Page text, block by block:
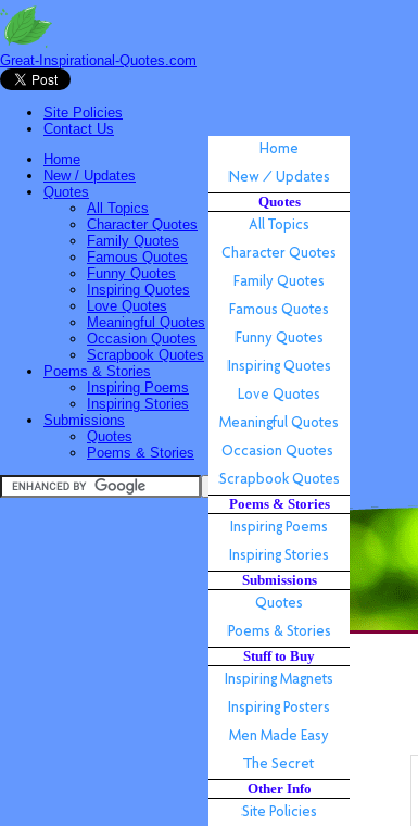
Great-Inspirational-Quotes.com
Site Policies
Contact Us
Home
New / Updates
Quotes
All Topics
Character Quotes
Family Quotes
Famous Quotes
Funny Quotes
Inspiring Quotes
Love Quotes
Meaningful Quotes
Occasion Quotes
Scrapbook Quotes
Poems & Stories
Inspiring Poems
Inspiring Stories
Submissions
Quotes
Poems & Stories
Quotes
Poems & Stories
Submissions
Stuff to Buy
Other Info